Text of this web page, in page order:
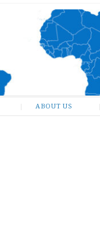
ABOUT US